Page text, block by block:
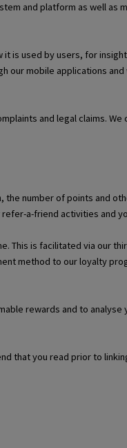
and platform as well as
is used by users, for
mobile applications and
and legal claims.
number of points and
a-friend activities and
This is facilitated via our
method to our loyalty
rewards and to analyse
that you read prior to